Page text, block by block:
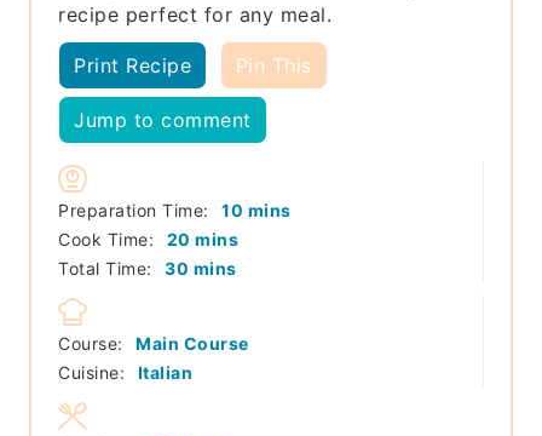
recipe perfect for any meal.
Print Recipe Pin This
Jump to comment
Preparation Time: 10 minutes
mins
Cook Time:
20 minutes
mins
Total Time:
30 minutes
mins
Course:
Main Course
Cuisine:
Italian